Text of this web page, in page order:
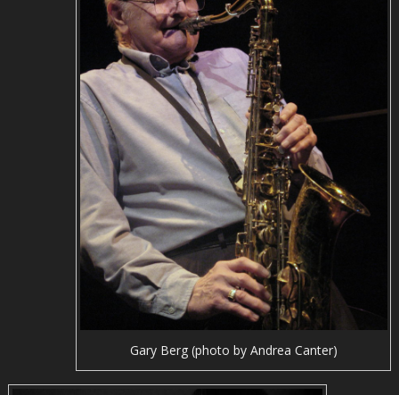
Gary Berg (photo by Andrea Canter)